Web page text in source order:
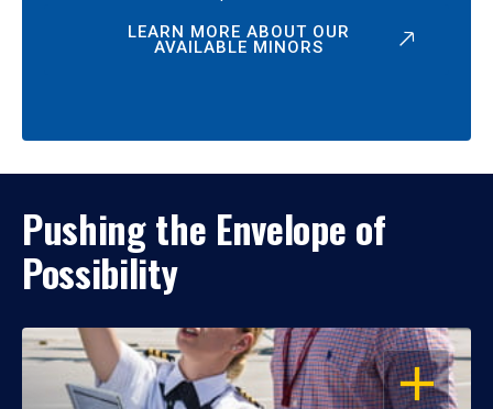
LEARN MORE ABOUT OUR
AVAILABLE MINORS
Pushing the Envelope of
Possibility
OPEN